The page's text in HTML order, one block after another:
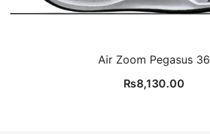
Air Zoom Pegasus 36
₨8,130.00